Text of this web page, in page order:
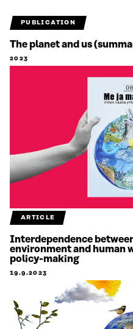
PUBLICATION
The planet and us
2023
ARTICLE
Interdependence
environment and human
policy-making
19.9.2023